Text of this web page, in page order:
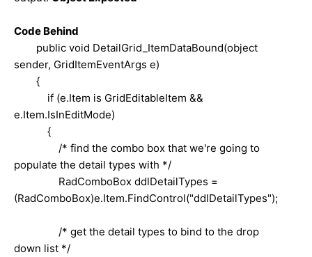
Code Behind
public void DetailGrid_ItemDataBound(object
sender, GridItemEventArgs e)
{
if (e.Item is GridEditableItem &&
e.Item.IsInEditMode)
{
/* find the combo box that we're going to
populate the detail types with */
RadComboBox ddlDetailTypes =
(RadComboBox)e.Item.FindControl("ddlDetailTypes");
/* get the detail types to bind to the drop
down list */